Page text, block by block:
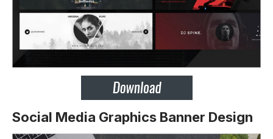
Social Media Graphics Banner Design